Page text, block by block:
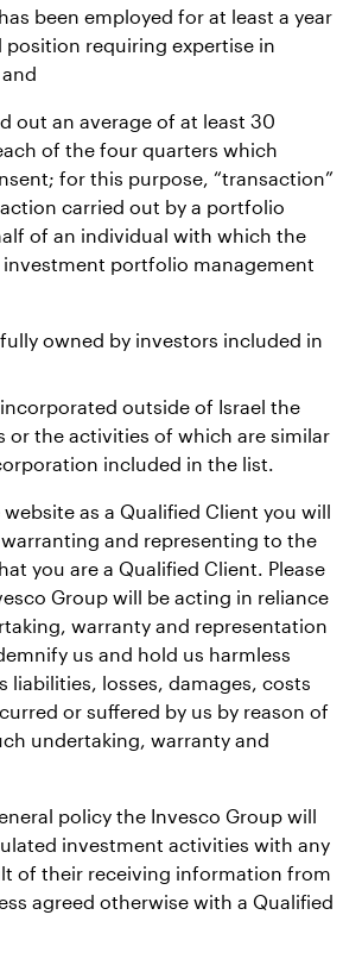
been employed for at least a year
position requiring expertise in
out an average of at least 30
of the four quarters which
for this purpose, “transaction”
carried out by a portfolio
of an individual with which the
investment portfolio management
owned by investors included in
outside of Israel the
or the activities of which are similar
included in the list.
as a Qualified Client you will
and representing to the
you are a Qualified Client. Please
Group will be acting in reliance
warranty and representation
us and hold us harmless
liabilities, losses, damages, costs
or suffered by us by reason of
undertaking, warranty and
policy the Invesco Group will
investment activities with any
of their receiving information from
agreed otherwise with a Qualified